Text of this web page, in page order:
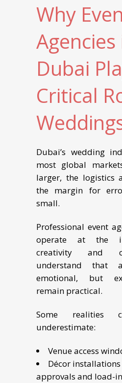
Why
Agencies
Dubai
Critical
Dubai’s wedding
most global
larger, the logistics
the margin for
small.
Professional event
operate at the
creativity and
understand that
emotional, but
remain practical.
Some realities
underestimate:
Venue access
Décor
approvals and load-